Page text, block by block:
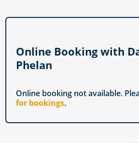
Online Booking with
Phelan
Online booking not available.
for bookings.